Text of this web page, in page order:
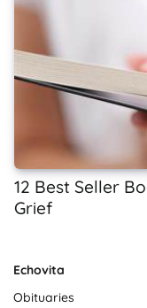
12 Best Seller
Grief
Echovita
Obituaries